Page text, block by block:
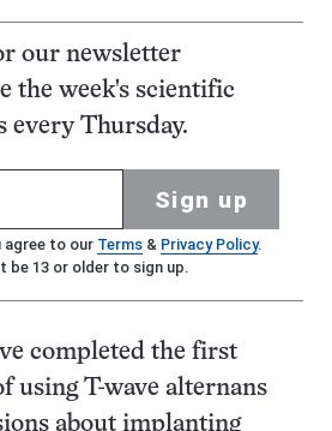
our newsletter
the week's scientific
every Thursday.
Sign up
agree to our Terms& Privacy Policy.
be 13 or older to sign up.
completed the first
using T-wave alternans
about implanting